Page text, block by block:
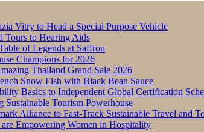
Vitry to Head a Special Purpose Vehicle
Tours to Hearing Aids
of Legends at Saffron
Champions for 2026
Thailand Grand Sale 2026
Snow Fish with Black Bean Sauce
Basics to Independent Global Certification
Sustainable Tourism Powerhouse
Alliance to Fast-Track Sustainable Travel and
Empowering Women in Hospitality